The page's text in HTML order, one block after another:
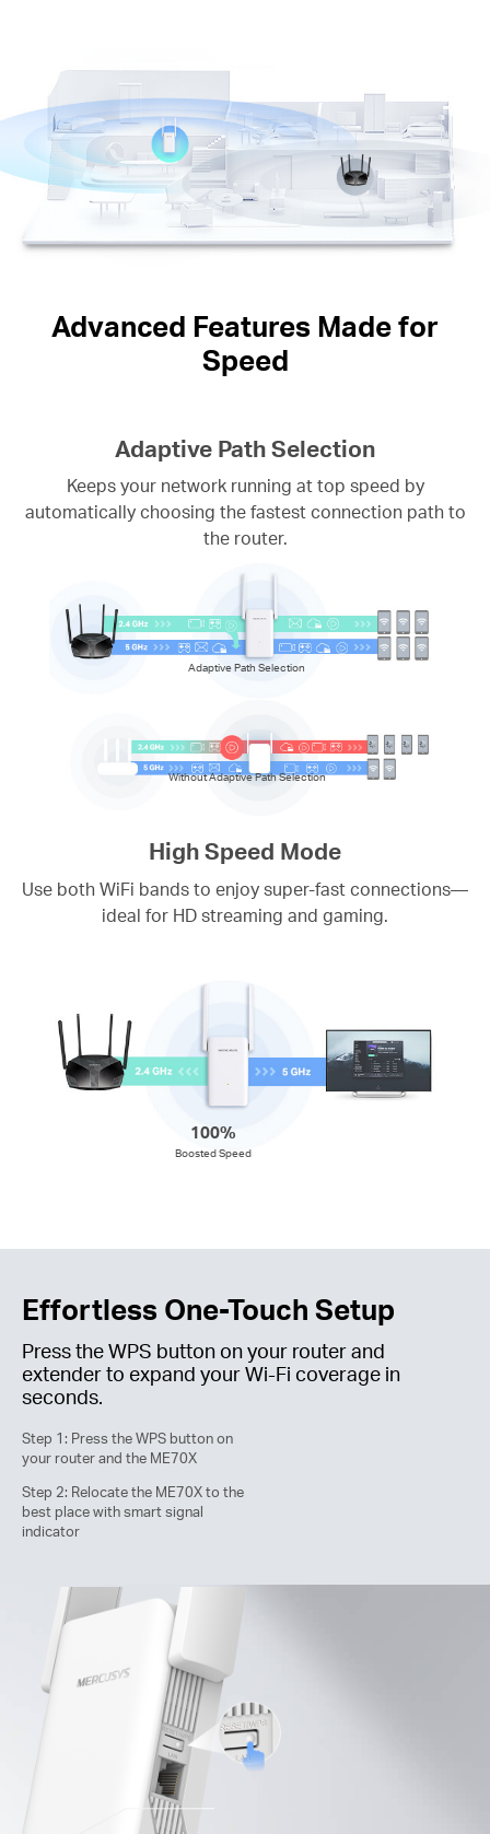
Advanced Features Made for
Speed
Adaptive Path Selection
Keeps your network running at top speed by
automatically choosing the fastest connection path to
the router.
Adaptive Path Selection
Without Adaptive Path Selection
High Speed Mode
Use both WiFi bands to enjoy super-fast connections—
ideal for HD streaming and gaming.
100%
Boosted Speed
Effortless One-Touch Setup
Press the WPS button on your router and
extender to expand yourWi-Fi coverage in
seconds.
Step 1: Press the WPS button on
your router and the ME70X
Step 2: Relocate the ME70X to the
best place with smart signal
indicator